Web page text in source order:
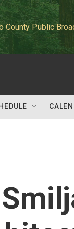
County Public